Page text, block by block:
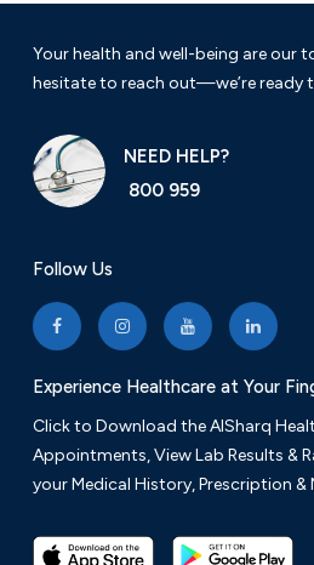
Your health and well-being are our
hesitate to reach out—we’re ready
NEED HELP?
800 959
Follow Us
Experience Healthcare at Your
Click to Download the AlSharq
Appointments, View Lab Results &
your Medical History, Prescription &